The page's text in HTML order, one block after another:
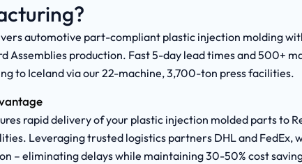
automotive part-compliant plastic injection molding
Assemblies production. Fast 5-day lead times and 500+
to Iceland via our 22-machine, 3,700-ton press facilities.
rapid delivery of your plastic injection molded parts to
Leveraging trusted logistics partners DHL and
– eliminating delays while maintaining 30-50% cost